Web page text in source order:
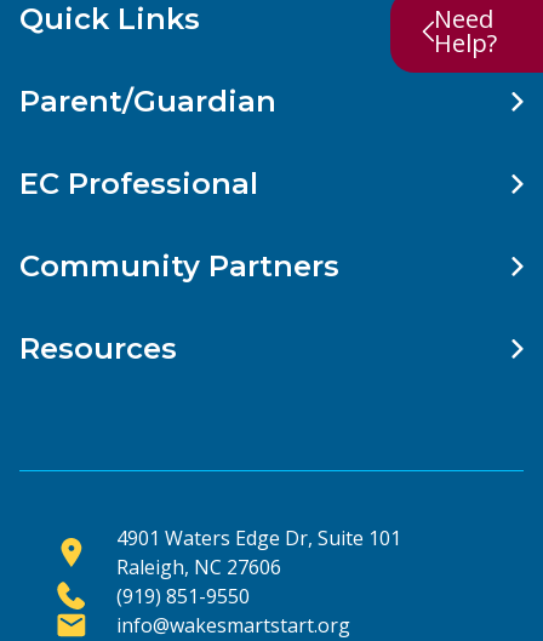
Need
Help?
Quick Links
Parent/Guardian
EC Professional
Community Partners
Resources
4901 Waters Edge Dr, Suite 101
Raleigh, NC 27606
(919) 851-9550
info@wakesmartstart.org